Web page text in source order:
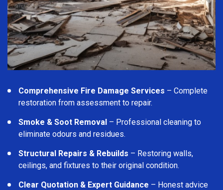
Comprehensive Fire Damage Services – Complete
restoration from assessment to repair.
Smoke & Soot Removal – Professional cleaning to
eliminate odours and residues.
Structural Repairs & Rebuilds – Restoring walls,
ceilings, and fixtures to their original condition.
Clear Quotation & Expert Guidance – Honest advice